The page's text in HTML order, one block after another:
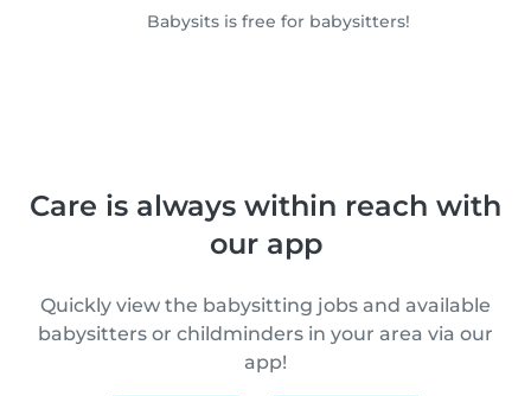
Babysits is free for babysitters!
Care is always within reach with
our app
Quickly view the babysitting jobs and available
babysitters or childminders in your area via our
app!